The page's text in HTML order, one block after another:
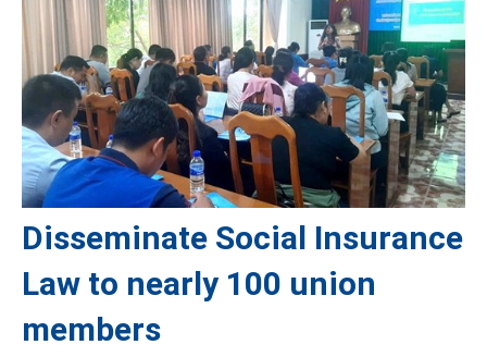
Disseminate Social Insurance
Law to nearly 100 union
members